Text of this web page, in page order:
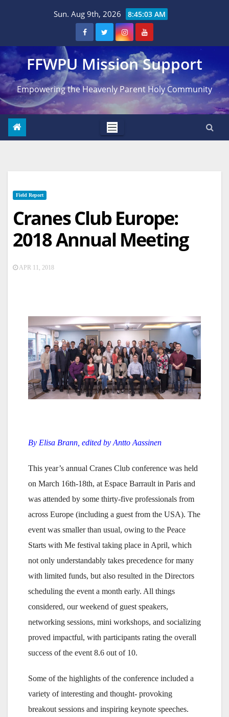
Sun. Aug 9th, 2026 8:45:04 AM
FFWPU Mission Support
Empowering the Heavenly Parent Holy Community
Field Report
Cranes Club Europe:
2018 Annual Meeting
APR 11, 2018
By Elisa Brann, edited by Antto Aassinen
This year’s annual Cranes Club conference was held
on March 16th-18th, at Espace Barrault in Paris and
was attended by some thirty-five professionals from
across Europe (including a guest from the USA). The
event was smaller than usual, owing to the Peace
Starts with Me festival taking place in April, which
not only understandably takes precedence for many
with limited funds, but also resulted in the Directors
scheduling the event a month early. All things
considered, our weekend of guest speakers,
networking sessions, mini workshops, and socializing
proved impactful, with participants rating the overall
success of the event 8.6 out of 10.
Some of the highlights of the conference included a
variety of interesting and thought- provoking
breakout sessions and inspiring keynote speeches.